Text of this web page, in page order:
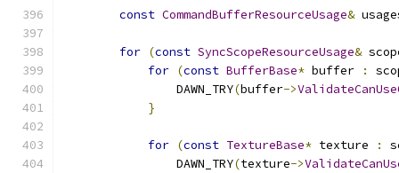
const CommandBufferResourceUsage&
for (const SyncScopeResourceUsage&
for (const BufferBase* buffer :
                DAWN_TRY
(buffer->
}
for (const TextureBase* texture :
                DAWN_TRY
(texture->